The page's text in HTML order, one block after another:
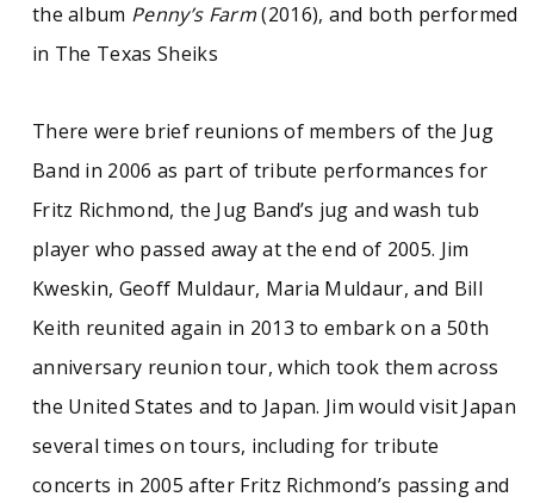
the album Penny’s Farm(2016), and both performed
in The Texas Sheiks
There were brief reunions of members of the Jug
Band in 2006 as part of tribute performances for
Fritz Richmond, the Jug Band’s jug and wash tub
player who passed away at the end of 2005. Jim
Kweskin, Geoff Muldaur, Maria Muldaur, and Bill
Keith reunited again in 2013 to embark on a 50th
anniversary reunion tour, which took them across
the United States and to Japan. Jim would visit Japan
several times on tours, including for tribute
concerts in 2005 after Fritz Richmond’s passing and